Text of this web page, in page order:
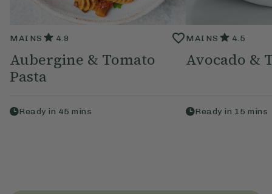
MAINS 4.9
Aubergine & Tomato
Pasta
Ready in 45 mins
MAINS 4.5
Avocado &
Ready in 15 mins